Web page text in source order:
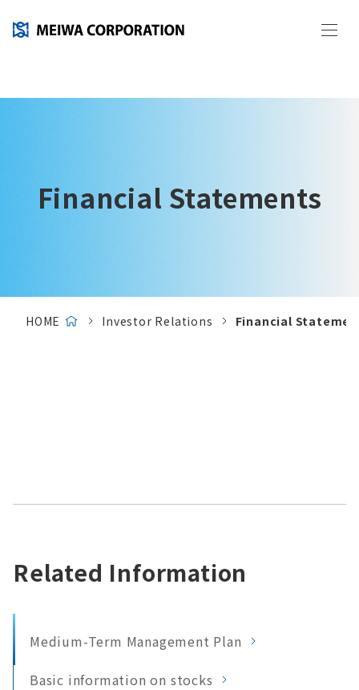
Financial Statements
HOME Investor Relations Financial
Related Information
Medium-Term Management Plan
Basic information on stocks